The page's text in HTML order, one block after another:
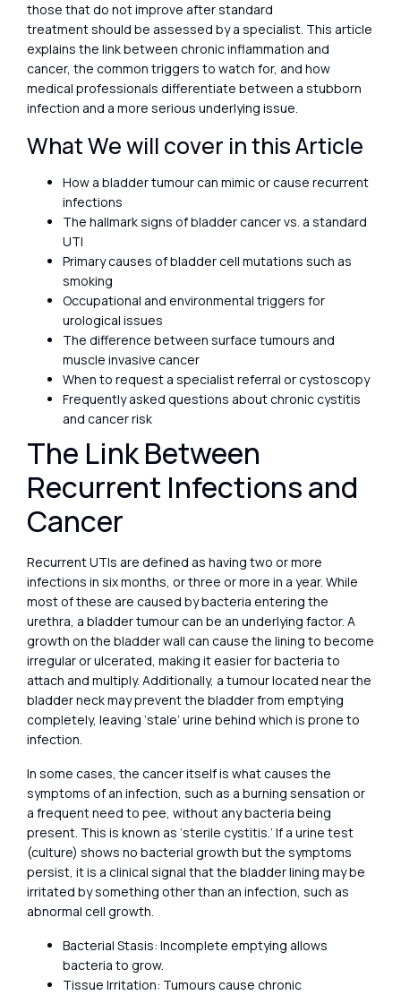
those that do not improve after standard
treatment should be assessed by a specialist. This article
explains the link between chronic inflammation and
cancer, the common triggers to watch for, and how
medical professionals differentiate between a stubborn
infection and a more serious underlying issue.
What We will cover in this Article
How a bladder tumour can mimic or cause recurrent
infections
The hallmark signs of bladder cancer vs. a standard
UTI
Primary causes of bladder cell mutations such as
smoking
Occupational and environmental triggers for
urological issues
The difference between surface tumours and
muscle invasive cancer
When to request a specialist referral or cystoscopy
Frequently asked questions about chronic cystitis
and cancer risk
The Link Between
Recurrent Infections and
Cancer
Recurrent UTIs are defined as having two or more
infections in six months, or three or more in a year. While
most of these are caused by bacteria entering the
urethra, a bladder tumour can be an underlying factor. A
growth on the bladder wall can cause the lining to become
irregular or ulcerated, making it easier for bacteria to
attach and multiply. Additionally, a tumour located near the
bladder neck may prevent the bladder from emptying
completely, leaving ‘stale’ urine behind which is prone to
infection.
In some cases, the cancer itself is what causes the
symptoms of an infection, such as a burning sensation or
a frequent need to pee, without any bacteria being
present. This is known as ‘sterile cystitis.’ If a urine test
(culture) shows no bacterial growth but the symptoms
persist, it is a clinical signal that the bladder lining may be
irritated by something other than an infection, such as
abnormal cell growth.
Bacterial Stasis: Incomplete emptying allows
bacteria to grow.
Tissue Irritation: Tumours cause chronic